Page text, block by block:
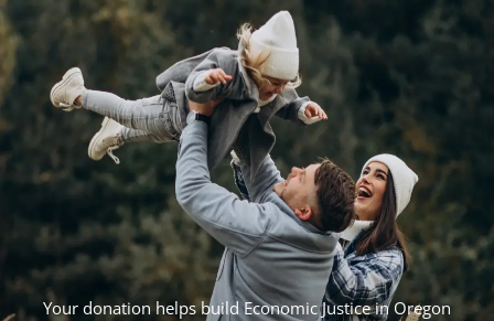
Your donation helps build Economic Justice in Oregon